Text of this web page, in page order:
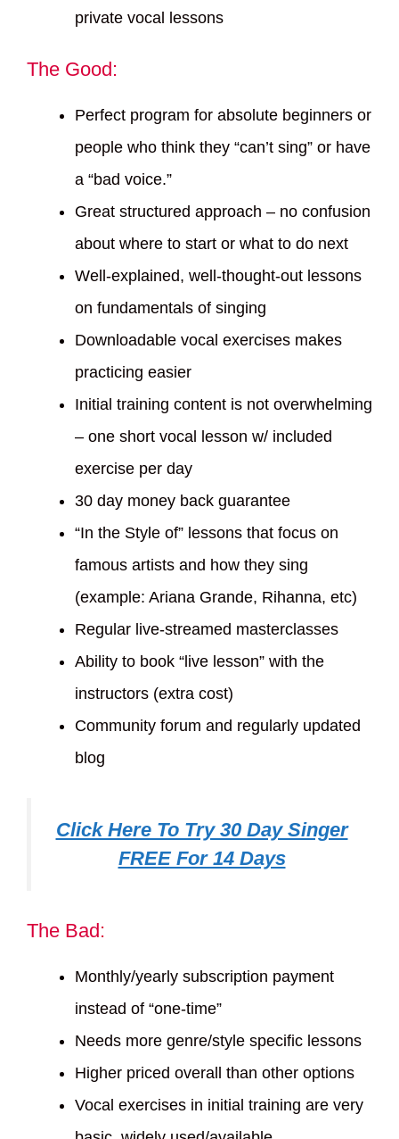
private vocal lessons
The Good:
Perfect program for absolute beginners or
people who think they “can’t sing” or have
a “bad voice.”
Great structured approach – no confusion
about where to start or what to do next
Well-explained, well-thought-out lessons
on fundamentals of singing
Downloadable vocal exercises makes
practicing easier
Initial training content is not overwhelming
– one short vocal lesson w/ included
exercise per day
30 day money back guarantee
“In the Style of” lessons that focus on
famous artists and how they sing
(example: Ariana Grande, Rihanna, etc)
Regular live-streamed masterclasses
Ability to book “live lesson” with the
instructors (extra cost)
Community forum and regularly updated
blog
Click Here To Try 30 Day Singer
FREE For 14 Days
The Bad:
Monthly/yearly subscription payment
instead of “one-time”
Needs more genre/style specific lessons
Higher priced overall than other options
Vocal exercises in initial training are very